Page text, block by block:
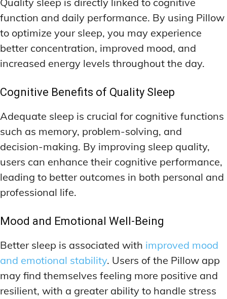
function and daily performance. By using Pillow
to optimize your sleep, you may experience
better concentration, improved mood, and
increased energy levels throughout the day.
Cognitive Benefits of Quality Sleep
Adequate sleep is crucial for cognitive functions
such as memory, problem-solving, and
decision-making. By improving sleep quality,
users can enhance their cognitive performance,
leading to better outcomes in both personal and
professional life.
Mood and Emotional Well-Being
Better sleep is associated with improved mood
and emotional stability. Users of the Pillow app
may find themselves feeling more positive and
resilient, with a greater ability to handle stress